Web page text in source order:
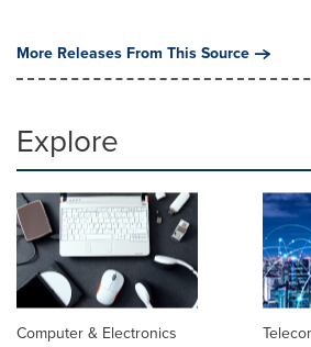
More Releases From This Source
Explore
Computer & Electronics